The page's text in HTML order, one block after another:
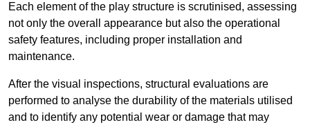
Each element of the play structure is scrutinised, assessing
not only the overall appearance but also the operational
safety features, including proper installation and
maintenance.
After the visual inspections, structural evaluations are
performed to analyse the durability of the materials utilised
and to identify any potential wear or damage that may